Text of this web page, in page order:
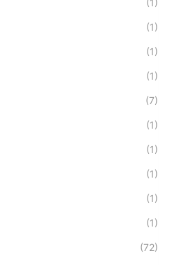
(1)
(1)
(1)
(1)
(7)
(1)
(1)
(1)
(1)
(1)
(72)